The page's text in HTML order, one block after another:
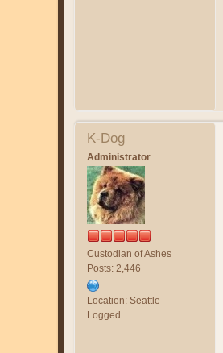
K-Dog
Administrator
Custodian of Ashes
Posts: 2,446
Location: Seattle
Logged